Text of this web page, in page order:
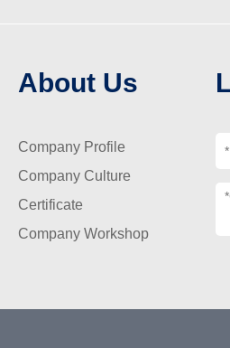
About Us
Company Profile
Company Culture
Certificate
Company Workshop